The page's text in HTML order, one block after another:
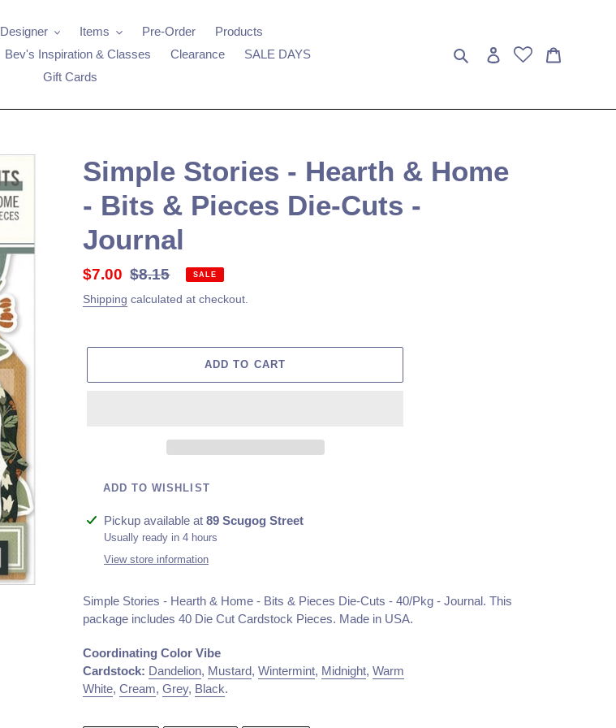
Designer Items Pre-Order
Products
Bev's Inspiration & Classes Clearance
SALE DAYS
Gift Cards
Search Log in
Simple Stories - Hearth & Home
- Bits & Pieces Die-Cuts -
Journal
Sale
price
$7.00 Regular
price
$8.15 SALE
Shipping calculated at checkout.
ADD TO CART
ADD TO WISHLIST
Adding
product
Pickup available at 89 Scugog Street
Usually ready in 4 hours
View store information
Simple Stories - Hearth & Home - Bits & Pieces Die-Cuts - 40/Pkg - Journal. This
package includes 40 Die Cut Cardstock Pieces. Made in USA.
Coordinating Color Vibe
Cardstock: Dandelion, Mustard, Wintermint, Midnight, Warm
White, Cream, Grey, Black.